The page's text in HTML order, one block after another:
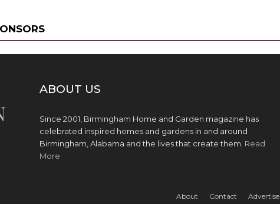
ABOUT US
Since 2001, Birmingham Home and Garden magazine has
celebrated inspired homes and gardens in and around
Birmingham, Alabama and the lives that create them. Read
More
About Contact Advertise